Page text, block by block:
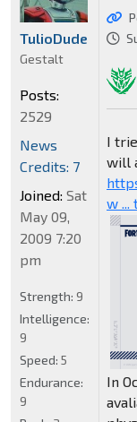
I
will
w ...
In
TulioDude
Gestalt
Posts:
2529
News
Credits: 7
Joined: Sat
May 09,
2009 7:20
pm
Strength: 9
Intelligence:
9
Speed: 5
Endurance:
9